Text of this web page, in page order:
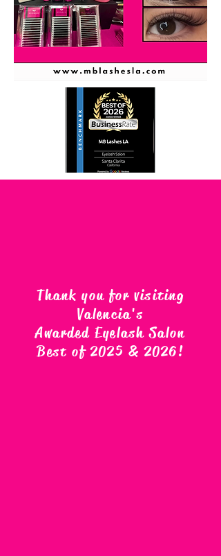
Thank you for visiting
Valencia's
Awarded Eyelash Salon
Best of 2025 & 2026!